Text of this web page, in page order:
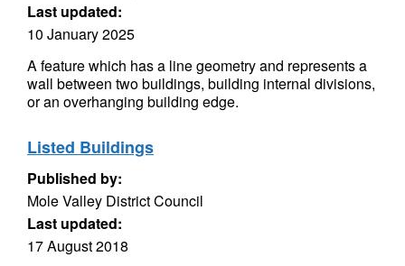
Last updated:
10 January 2025
A feature which has a line geometry and represents a
wall between two buildings, building internal divisions,
or an overhanging building edge.
Listed Buildings
Published by:
Mole Valley District Council
Last updated:
17 August 2018